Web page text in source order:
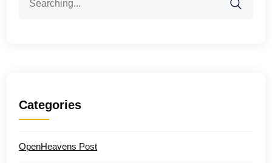
for:
Categories
OpenHeavens Post